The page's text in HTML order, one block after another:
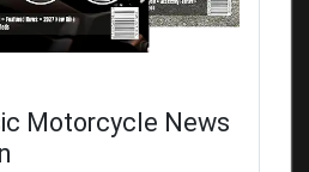
Motorcycle News